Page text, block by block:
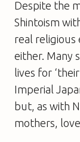
Despite the
Shintoism
real religious
either. Many
lives for
Imperial
but, as with
mothers,